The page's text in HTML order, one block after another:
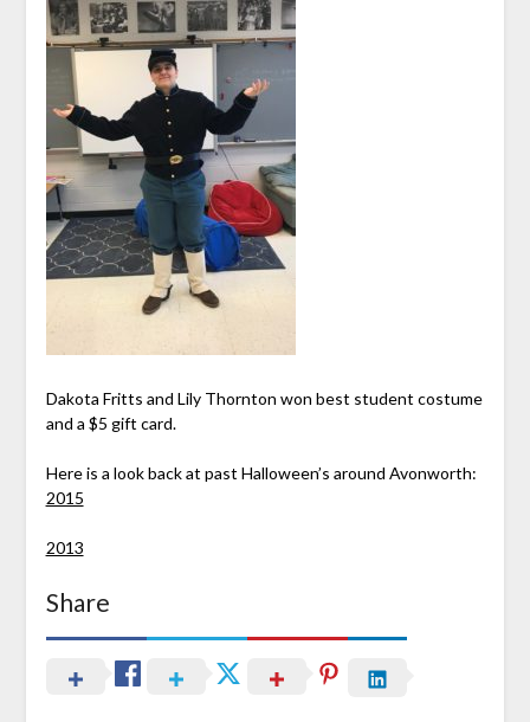
Dakota Fritts and Lily Thornton won best student costume
and a $5 gift card.
Here is a look back at past Halloween’s around Avonworth:
2015
2013
Share